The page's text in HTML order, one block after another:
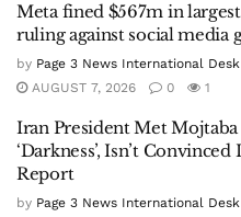
Meta fined $567m in
ruling against social media
by Page 3 News International Desk
AUGUST 7, 2026
0 1
Iran President Met
‘Darkness’, Isn’t
Report
by Page 3 News International Desk